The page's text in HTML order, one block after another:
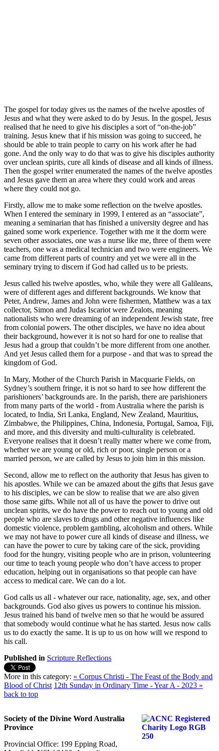
The gospel for today gives us the names of the twelve apostles of
Jesus and what they were asked to do by Jesus. In the gospel, Jesus
realised that he need to give his disciples a sort of “on-the-job”
training. Jesus knew that if his mission was going to succeed, he
should be able to train people to carry on his work after he had
gone. And the only way to do that was to give his disciples authority
over unclean spirits, cure all kinds of disease and all kinds of illness.
Then the gospel writer enumerated the names of the twelve apostles
and Jesus gave them an area where they could work and areas
where they could not go.
Firstly, allow me to make some reflection on the twelve apostles.
When I entered the seminary in 1999, I entered as an “associate”,
meaning a seminarian that has finished a university degree and has
gained some work experience. Together with me it the dorm were
seven other associates, one was a nurse like me, three of them were
teachers, one was a medical technician and two were engineers. We
came from different parts of country and yet we were all in the
seminary trying to discern if God had called us to be priests.
Jesus called his twelve apostles, who, while they were all Galileans,
were of different ages and different backgrounds. We know that
Peter, Andrew, James and John were fishermen, Matthew was a tax
collector, Simon and Judas Iscariot were Zealots, meaning
nationalists who were dreaming of an independent Jewish state, free
from colonial powers. The other disciples, we have no idea about
their background, however it is not so hard for one to realise that
Jesus had a group that couldn’t be more different from one another.
And yet Jesus called them for a purpose - and that was to spread the
kingdom of God.
In Mary, Mother of the Church Parish in Macquarie Fields, on
Sydney’s southern fringe, it is not so hard to see how different the
parishioners’ backgrounds are. In the parish, there are parishioners
from many parts of the world - from Australia where the parish is
located, to India, Sri Lanka, England, New Zealand, Mauritius,
Zimbabwe, the Philippines, China, Indonesia, Portugal, Samoa, Fiji,
and more, and this diversity and multi-culturality is celebrated.
Everyone realises that it doesn’t really matter where we come from,
whether we are young or old, rich or poor, single person or a
married person, we are called by Jesus to join him in this mission.
Second, allow me to reflect on the authority that Jesus has given to
his apostles. While we can be amazed about the gifts that Jesus gave
to his disciples, we can be slow to realise that we are also given
those same gifts. While not all of us have the power to drive out
unclean spirits, we do have the power to reach out to young and old
people who are slaves to drugs and other negative influences like
domestic violence, problem gambling, alcoholism and others. While
we may not have to power cure all kinds of disease and illness, we
can have the power to cure by taking care of the sick, providing
food for the hungry, visiting people who are in prison, volunteering
our time to teach young people who don’t have access to proper
education, helping out in organisations so that people can have
access to medical care. We can do a lot.
God calls us all - whatever our race, nationality, age, sex, and other
backgrounds. God also gives us powers to continue his mission.
Jesus trained his band of twelve men so that he would be assured
that somebody would continue what he has started. Jesus now calls
us to do exactly the same. It is up to us on how will we respond to
his call.
Published in Scripture Reflections
More in this category: « Corpus Christi - The Feast of the Body and
Blood of Christ 12th Sunday in Ordinary Time - Year A - 2023 »
back to top
Society of the Divine Word Australia
Province
Provincial Office: 199 Epping Road,